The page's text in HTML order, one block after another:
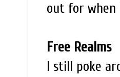
out for
Free Realms
I still poke